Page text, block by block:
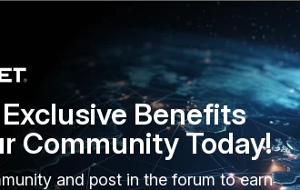
set cfg-save revert set cfg-revert-timeout
Benefits
Community Today!
and post in the forum to earn